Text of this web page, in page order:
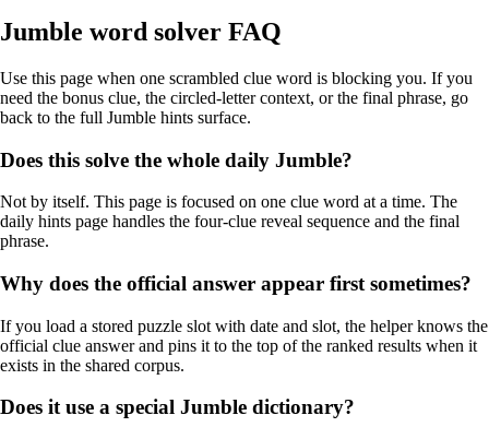
Jumble word solver FAQ
Use this page when one scrambled clue word is blocking you. If you
need the bonus clue, the circled-letter context, or the final phrase, go
back to the full Jumble hints surface.
Does this solve the whole daily Jumble?
Not by itself. This page is focused on one clue word at a time. The
daily hints page handles the four-clue reveal sequence and the final
phrase.
Why does the official answer appear first sometimes?
If you load a stored puzzle slot with date and slot, the helper knows the
official clue answer and pins it to the top of the ranked results when it
exists in the shared corpus.
Does it use a special Jumble dictionary?